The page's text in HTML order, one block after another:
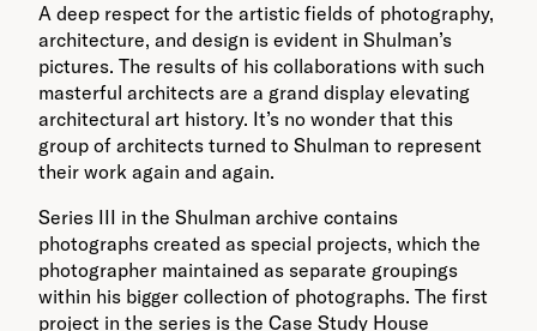
A deep respect for the artistic fields of photography,
architecture, and design is evident in Shulman’s
pictures. The results of his collaborations with such
masterful architects are a grand display elevating
architectural art history. It’s no wonder that this
group of architects turned to Shulman to represent
their work again and again.
Series III in the Shulman archive contains
photographs created as special projects, which the
photographer maintained as separate groupings
within his bigger collection of photographs. The first
project in the series is the Case Study House